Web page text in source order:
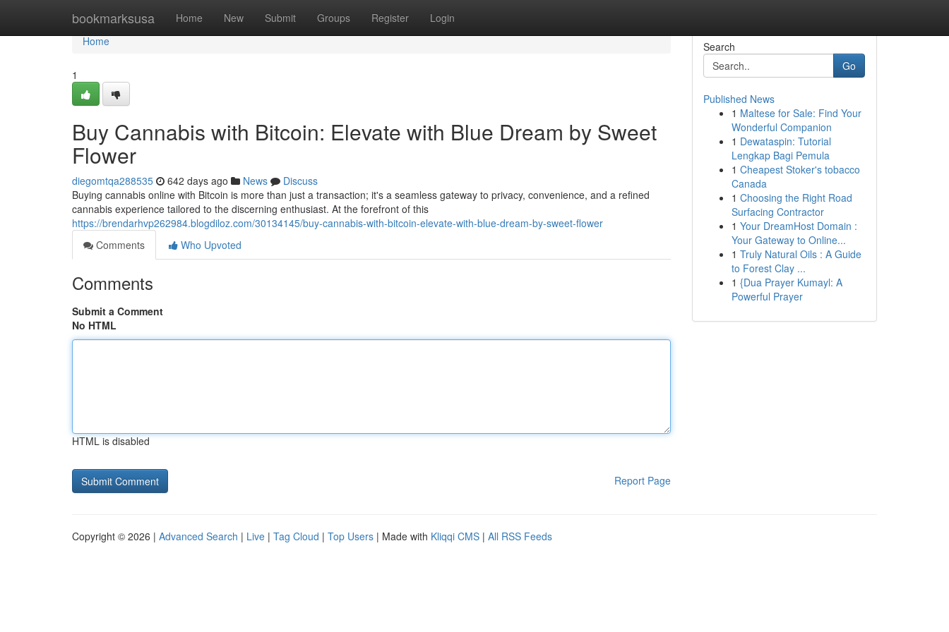
bookmarksusa Home New Submit Groups Register Login
Home
Home
1
Buy Cannabis with Bitcoin: Elevate with Blue Dream by Sweet
Flower
diegomtqa288535 642 days ago News
Discuss
Buying cannabis online with Bitcoin is more than just a transaction; it's a seamless gateway to privacy, convenience, and a refined
cannabis experience tailored to the discerning enthusiast. At the forefront of this
https://brendarhvp262984.blogdiloz.com/30134145/buy-cannabis-with-bitcoin-elevate-with-blue-dream-by-sweet-flower
Comments
Who Upvoted
Comments
Submit a Comment
No HTML
HTML is disabled
Report Page
Search
Go
Published News
1 Maltese for Sale: Find Your
Wonderful Companion
1 Dewataspin: Tutorial
Lengkap Bagi Pemula
1 Cheapest Stoker's tobacco
Canada
1 Choosing the Right Road
Surfacing Contractor
1 Your DreamHost Domain :
Your Gateway to Online...
1 Truly Natural Oils : A Guide
to Forest Clay ...
1 {Dua Prayer Kumayl: A
Powerful Prayer
Copyright © 2026 | Advanced Search | Live | Tag Cloud | Top Users | Made with Kliqqi CMS | All RSS Feeds